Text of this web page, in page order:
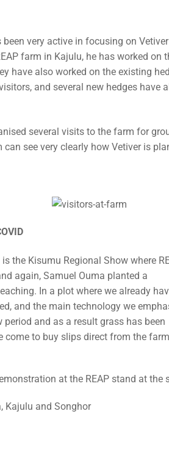
very active in focusing on Vetiver
farm in Kajulu, he has worked on
have also worked on the existing
and several new hedges have
several visits to the farm for
see very clearly how Vetiver is
the Kisumu Regional Show where
again, Samuel Ouma planted a
In a plot where we already
and the main technology we
and as a result grass has been
come to buy slips direct from the farm
Kajulu and Songhor